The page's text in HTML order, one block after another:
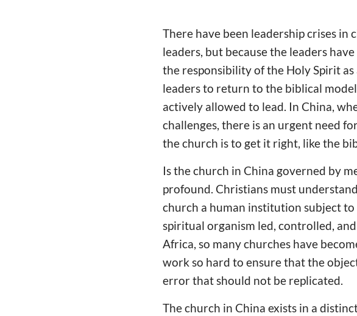
There have been leadership crises in
leaders, but because the leaders
the responsibility of the Holy Spirit
leaders to return to the biblical
actively allowed to lead. In China,
challenges, there is an urgent need
the church is to get it right, like the
Is the church in China governed by
profound. Christians must
church a human institution subject
spiritual organism led, controlled,
Africa, so many churches have
work so hard to ensure that the
error that should not be replicated.
The church in China exists in a